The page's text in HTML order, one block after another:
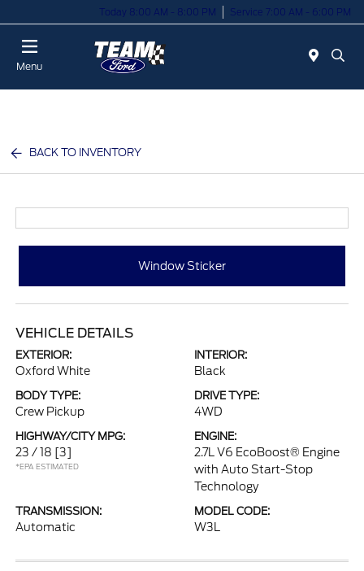
Today 8:00 AM - 8:00 PM Service 7:00 AM - 6:00 PM
Menu
BACK TO INVENTORY
Window Sticker
VEHICLE DETAILS
EXTERIOR:
Oxford White
INTERIOR:
Black
BODY TYPE:
Crew Pickup
DRIVE TYPE:
4WD
HIGHWAY/CITY MPG:
23 / 18 [3]
*EPA ESTIMATED
ENGINE:
2.7L V6 EcoBoost® Engine
with Auto Start-Stop
Technology
TRANSMISSION:
Automatic
MODEL CODE:
W3L